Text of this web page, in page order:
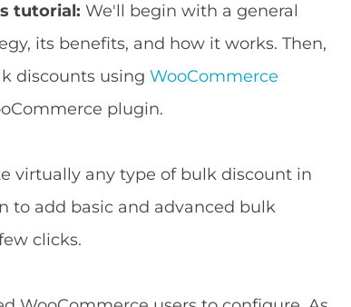
tutorial:We'll begin with a general
its benefits, and how it works. Then,
discounts usingWooCommerce
plugin.
virtually any type of bulk discount in
to add basic and advanced bulk
clicks.